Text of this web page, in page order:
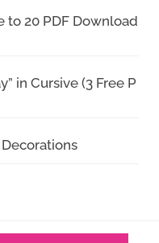
to 20 PDF Download
in Cursive (3 Free P